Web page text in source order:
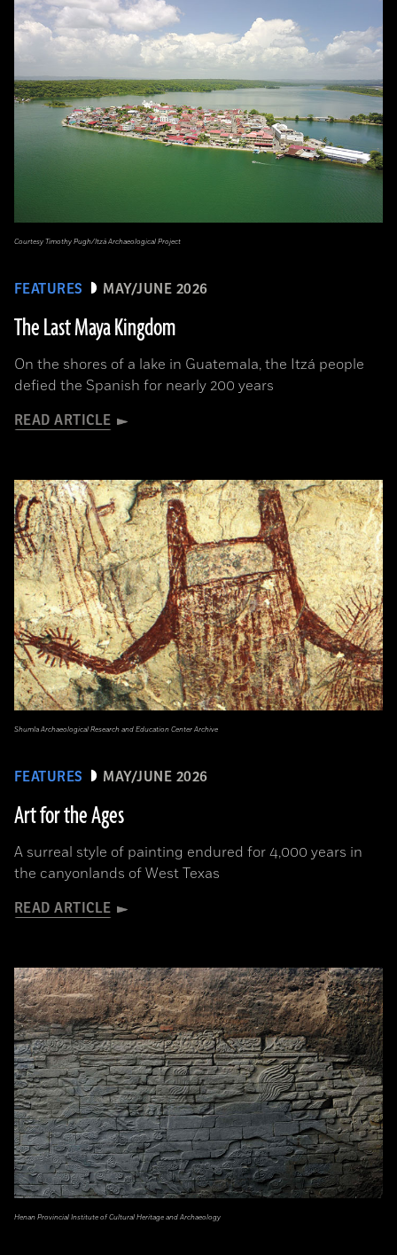
FEATURES MAY/JUNE 2026
The Last Maya Kingdom
On the shores of a lake in Guatemala, the Itzá people
defied the Spanish for nearly 200 years
READ ARTICLE
Courtesy Timothy Pugh/Itzá Archaeological Project
FEATURES MAY/JUNE 2026
Art for the Ages
A surreal style of painting endured for 4,000 years in
the canyonlands of West Texas
READ ARTICLE
Shumla Archaeological Research and Education Center Archive
Henan Provincial Institute of Cultural Heritage and Archaeology